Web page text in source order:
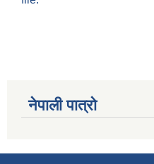
नेपाली पात्रो